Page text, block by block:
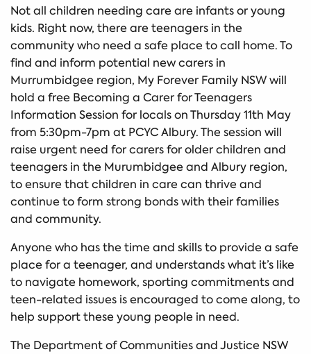
Not all children needing care are infants or young
kids. Right now, there are teenagers in the
community who need a safe place to call home. To
find and inform potential new carers in
Murrumbidgee region, My Forever Family NSW will
hold a free Becoming a Carer for Teenagers
Information Session for locals on Thursday 11th May
from 5:30pm-7pm at PCYC Albury. The session will
raise urgent need for carers for older children and
teenagers in the Murumbidgee and Albury region,
to ensure that children in care can thrive and
continue to form strong bonds with their families
and community.
Anyone who has the time and skills to provide a safe
place for a teenager, and understands what it’s like
to navigate homework, sporting commitments and
teen-related issues is encouraged to come along, to
help support these young people in need.
The Department of Communities and Justice NSW